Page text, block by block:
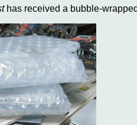
has received a bubble-